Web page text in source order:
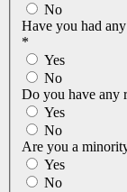
No
Have you had
*
Yes
No
Do you have any
Yes
No
Are you a
Yes
No